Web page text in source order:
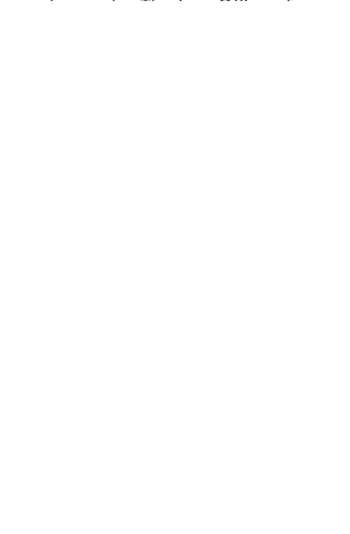
and appeals. The Law Office of